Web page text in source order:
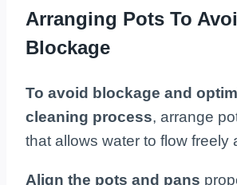
Arranging Pots To
Blockage
To avoid blockage and
cleaning process, arrange
that allows water to flow freely
Align the pots and pans